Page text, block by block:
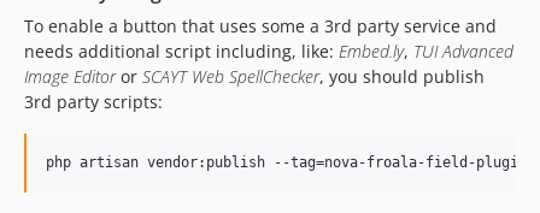
To enable a button that uses some a 3rd party service and
needs additional script including, like: Embed.ly, TUI Advanced
Image Editoror SCAYT Web SpellChecker, you should publish
3rd party scripts:
php artisan vendor:publish --tag=nova-froala-field-plugins